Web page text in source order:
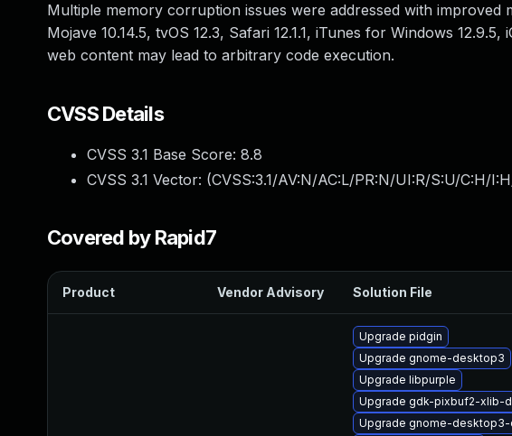
Multiple memory corruption issues were addressed with improved
Mojave 10.14.5, tvOS 12.3, Safari 12.1.1, iTunes for Windows
web content may lead to arbitrary code execution.
CVSS Details
CVSS 3.1 Base Score: 8.8
CVSS 3.1 Vector: (CVSS:3.1/AV:N/AC:L/PR:N/UI:R/S:U/C:H/
Covered by Rapid7
Product Vendor Advisory Solution File
Upgrade pidgin
Upgrade gnome-desktop3
Upgrade libpurple
Upgrade gdk-pixbuf2-xlib-
Upgrade gnome-